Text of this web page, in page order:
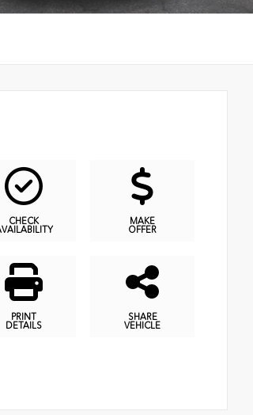
CHECK MAKE
OFFER
PRINT
DETAILS
SHARE
VEHICLE